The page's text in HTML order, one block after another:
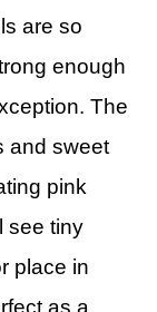
are so
enough
The
and sweet
pink
see tiny
place in